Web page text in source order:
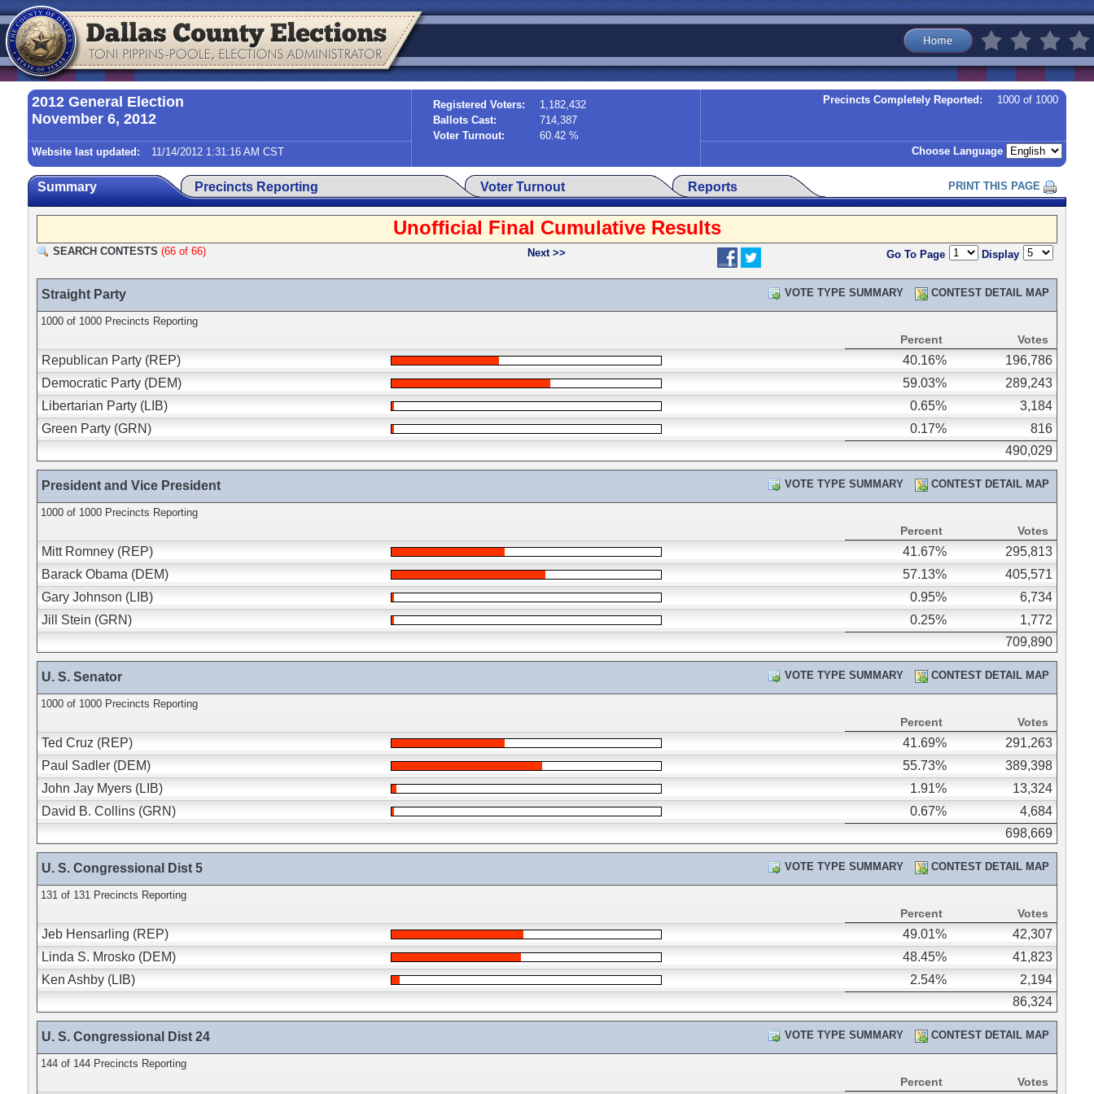
2012 General Election
November 6, 2012
Registered Voters:
1,182,432
Ballots Cast:
714,387
Voter Turnout:
60.42 %
Precincts Completely Reported: 1000 of 1000
Website last updated: 11/14/2012 1:31:16 AM CST Choose Language
Summary Precincts Reporting Voter Turnout Reports PRINT THIS PAGE
Unofficial Final Cumulative Results
SEARCH CONTESTS (66 of 66) Next >> Go To Page Display
Straight Party VOTE TYPE SUMMARY CONTEST DETAIL MAP
1000 of 1000 Precincts Reporting
Percent Votes
Republican Party (REP) 40.16%
196,786
Democratic Party (DEM)
59.03%
289,243
Libertarian Party (LIB)
0.65%
3,184
Green Party (GRN)
0.17%
816
490,029
President and Vice President VOTE TYPE SUMMARY CONTEST DETAIL MAP
1000 of 1000 Precincts Reporting
Percent Votes
Mitt Romney (REP) 41.67%
295,813
Barack Obama (DEM)
57.13%
405,571
Gary Johnson (LIB)
0.95%
6,734
Jill Stein (GRN)
0.25%
1,772
709,890
U. S. Senator VOTE TYPE SUMMARY CONTEST DETAIL MAP
1000 of 1000 Precincts Reporting
Percent Votes
Ted Cruz (REP) 41.69%
291,263
Paul Sadler (DEM)
55.73%
389,398
John Jay Myers (LIB)
1.91%
13,324
David B. Collins (GRN)
0.67%
4,684
698,669
U. S. Congressional Dist 5 VOTE TYPE SUMMARY CONTEST DETAIL MAP
131 of 131 Precincts Reporting
Percent Votes
Jeb Hensarling (REP) 49.01%
42,307
Linda S. Mrosko (DEM)
48.45%
41,823
Ken Ashby (LIB)
2.54%
2,194
86,324
U. S. Congressional Dist 24 VOTE TYPE SUMMARY CONTEST DETAIL MAP
144 of 144 Precincts Reporting
Percent Votes